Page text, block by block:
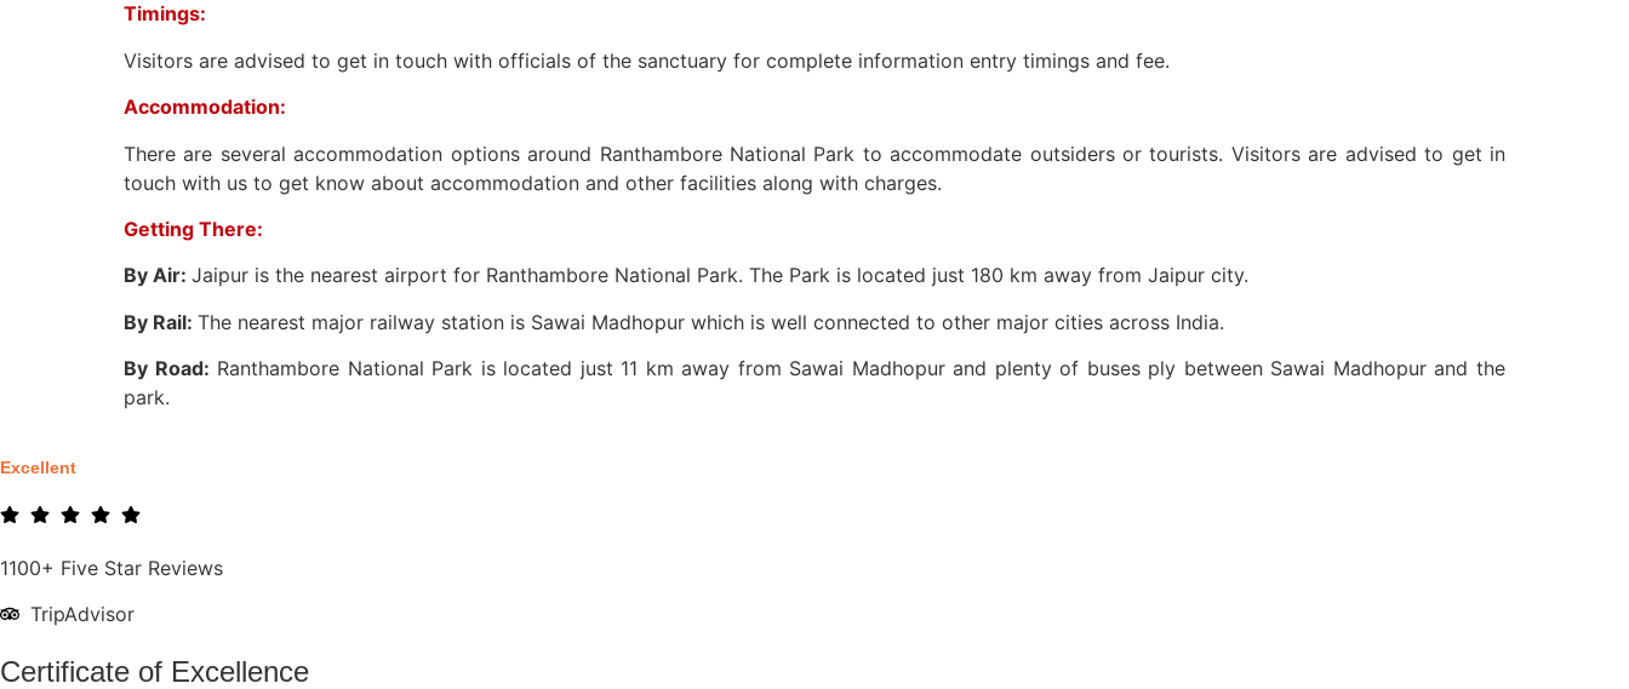
Timings:
Visitors are advised to get in touch with officials of the sanctuary for complete information entry timings and fee.
Accommodation:
There are several accommodation options around Ranthambore National Park to accommodate outsiders or tourists. Visitors are advised to get in
touch with us to get know about accommodation and other facilities along with charges.
Getting There:
By Air: Jaipur is the nearest airport for Ranthambore National Park. The Park is located just 180 km away from Jaipur city.
By Rail: The nearest major railway station is Sawai Madhopur which is well connected to other major cities across India.
By Road: Ranthambore National Park is located just 11 km away from Sawai Madhopur and plenty of buses ply between Sawai Madhopur and the
park.
Excellent
1100+ Five Star Reviews
TripAdvisor
Certificate of Excellence